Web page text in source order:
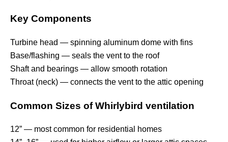
Key Components
Turbine head — spinning aluminum dome with fins
Base/flashing — seals the vent to the roof
Shaft and bearings — allow smooth rotation
Throat (neck) — connects the vent to the attic opening
Common Sizes of Whirlybird ventilation
12” — most common for residential homes